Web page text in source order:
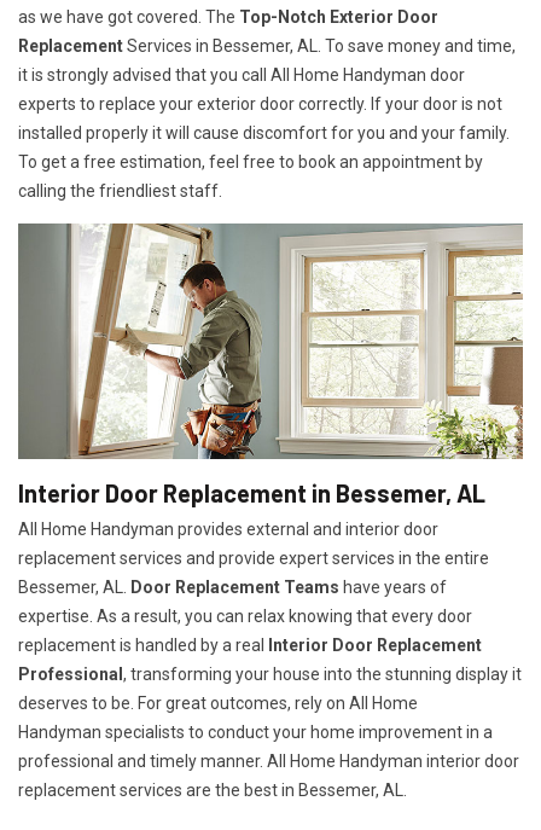
as we have got covered. The Top-Notch Exterior Door
ReplacementServices in Bessemer, AL. To save money and time,
it is strongly advised that you call All Home Handyman door
experts to replace your exterior door correctly. If your door is not
installed properly it will cause discomfort for you and your family.
To get a free estimation, feel free to book an appointment by
calling the friendliest staff.
Interior Door Replacement in Bessemer, AL
All Home Handyman provides external and interior door
replacement services and provide expert services in the entire
Bessemer, AL.
Door Replacement Teams have years of
expertise. As a result, you can relax knowing that every door
replacement is handled by a real
Interior Door Replacement
Professional , transforming your house into the stunning display it
deserves to be. For great outcomes, rely on All Home
Handyman specialists to conduct your home improvement in a
professional and timely manner. All Home Handyman interior door
replacement services are the best in Bessemer, AL.